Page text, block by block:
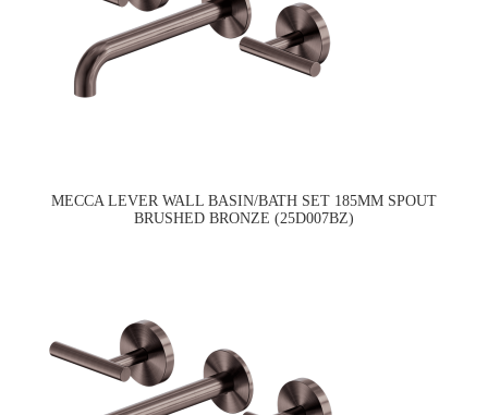
MECCA LEVER WALL BASIN/BATH SET 185MM SPOUT
BRUSHED BRONZE (25D007BZ)